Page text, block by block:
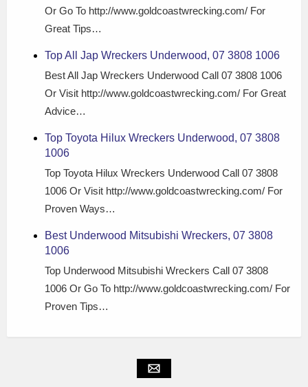
Or Go To http://www.goldcoastwrecking.com/ For
Great Tips…
Top All Jap Wreckers Underwood, 07 3808 1006
Best All Jap Wreckers Underwood Call 07 3808 1006
Or Visit http://www.goldcoastwrecking.com/ For Great
Advice…
Top Toyota Hilux Wreckers Underwood, 07 3808
1006
Top Toyota Hilux Wreckers Underwood Call 07 3808
1006 Or Visit http://www.goldcoastwrecking.com/ For
Proven Ways…
Best Underwood Mitsubishi Wreckers, 07 3808
1006
Top Underwood Mitsubishi Wreckers Call 07 3808
1006 Or Go To http://www.goldcoastwrecking.com/ For
Proven Tips…